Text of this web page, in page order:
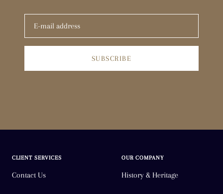
SUBSCRIBE
CLIENT SERVICES
Contact Us
OUR COMPANY
History & Heritage